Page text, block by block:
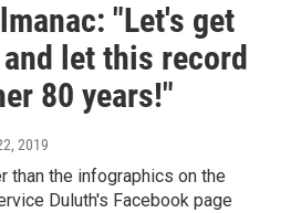
"Let's get
let this record
80 years!"
2019
than the infographics on the
Duluth's Facebook page